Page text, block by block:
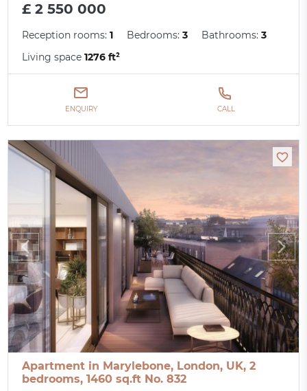
£ 2 550 000
Reception rooms:1 Bedrooms:3 Bathrooms:3
Living space1276 ft²
ENQUIRY CALL
Apartment in Marylebone, London, UK, 2
bedrooms, 1460 sq.ft No. 832